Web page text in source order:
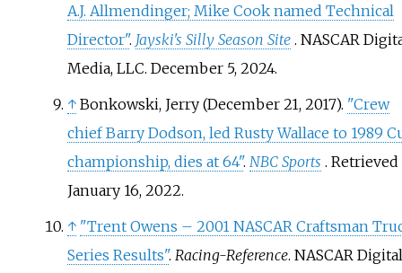
A.J. Allmendinger; Mike Cook named Technical
Director". Jayski's Silly Season Site . NASCAR
Media, LLC. December 5, 2024.
↑ Bonkowski, Jerry (December 21, 2017). "Crew
chief Barry Dodson, led Rusty Wallace to 1989
championship, dies at 64". NBC Sports . Retrieved
January 16, 2022.
↑ "Trent Owens – 2001 NASCAR Craftsman
Series Results". Racing-Reference. NASCAR Digital